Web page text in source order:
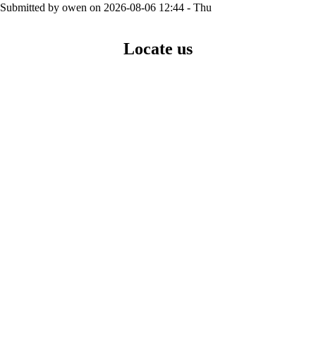
Submitted by owen on 2026-08-06 12:44 - Thu
Locate us